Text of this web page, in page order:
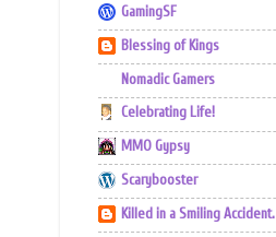
GamingSF
Blessing of Kings
Nomadic Gamers
Celebrating Life!
MMO Gypsy
Scarybooster
Killed in a Smiling Accident.